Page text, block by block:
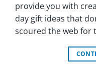
provide you with
day gift ideas that
scoured the web for